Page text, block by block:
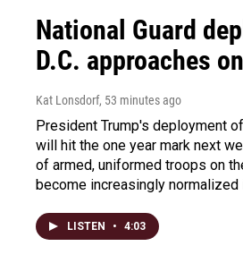
National Guard
D.C. approaches
Kat Lonsdorf, 53 minutes ago
President Trump's deployment
will hit the one year mark next
of armed, uniformed troops on
become increasingly normalized
LISTEN • 4:03